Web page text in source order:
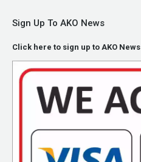
Sign Up To AKO News
Click here to sign up to AKO News